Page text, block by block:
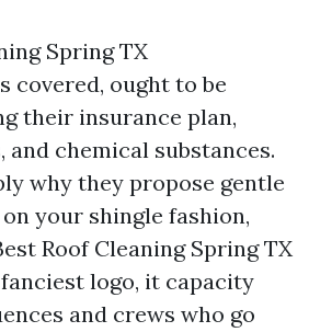
Spring TX
covered, ought to be
their insurance plan,
chemical substances.
why they propose gentle
your shingle fashion,
Roof Cleaning Spring TX
fanciest logo, it capacity
and crews who go